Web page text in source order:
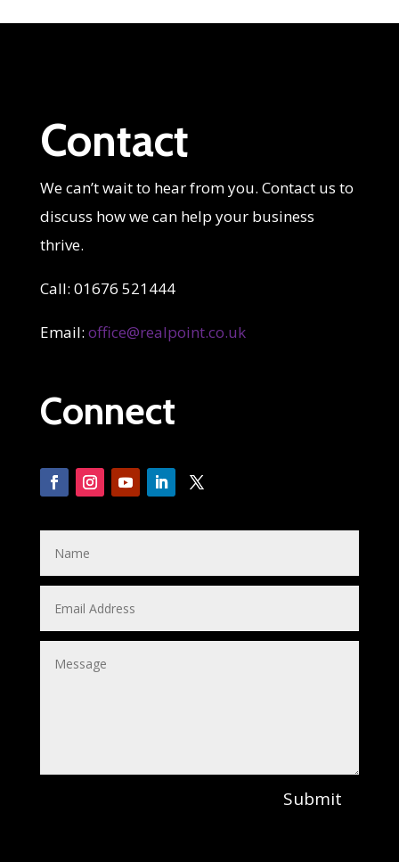
Contact
We can’t wait to hear from you. Contact us to
discuss how we can help your business
thrive.
Call: 01676 521444
Email: office@realpoint.co.uk
Connect
Submit